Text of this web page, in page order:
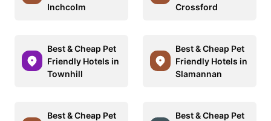
Inchcolm
Crossford
Best & Cheap Pet
Friendly Hotels in
Townhill
Best & Cheap Pet
Friendly Hotels in
Slamannan
Best & Cheap Pet
Best & Cheap Pet